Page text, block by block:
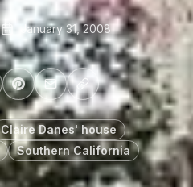
January 31, 2008
Claire Danes' house
Southern California